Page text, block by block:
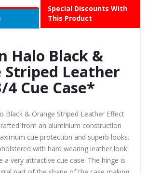
Special Discounts With
This Product
Halo Black &
Striped Leather
4 Cue Case*
Black & Orange Striped Leather Effect
from an aluminium construction
cue protection and superb looks.
with hard wearing leather look
a very attractive cue case. The hinge is